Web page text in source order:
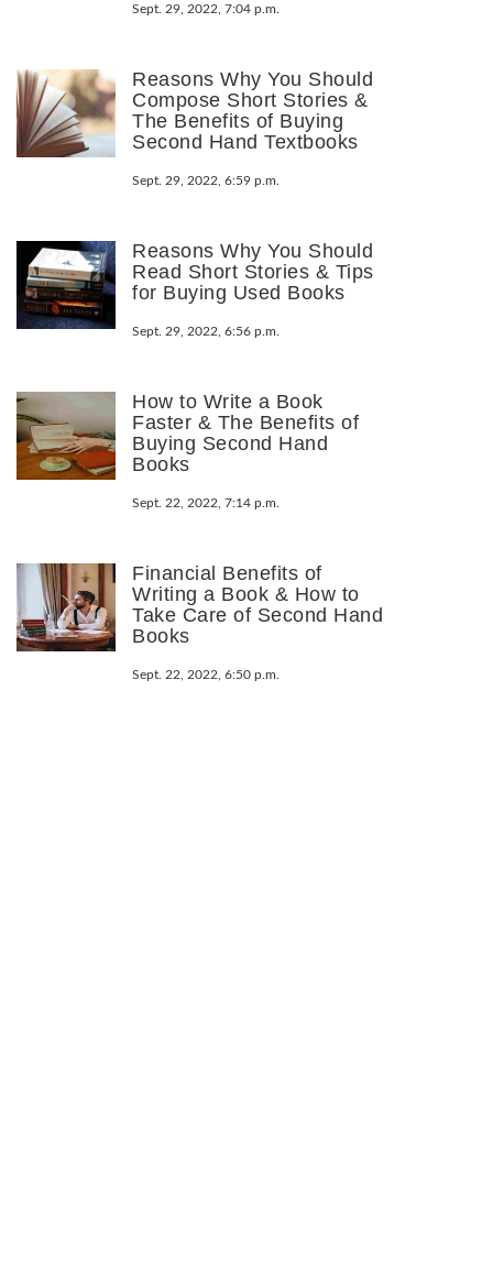
Sept. 29, 2022, 7:04 p.m.
Reasons Why You Should
Compose Short Stories &
The Benefits of Buying
Second Hand Textbooks
Sept. 29, 2022, 6:59 p.m.
Reasons Why You Should
Read Short Stories & Tips
for Buying Used Books
Sept. 29, 2022, 6:56 p.m.
How to Write a Book
Faster & The Benefits of
Buying Second Hand
Books
Sept. 22, 2022, 7:14 p.m.
Financial Benefits of
Writing a Book & How to
Take Care of Second Hand
Books
Sept. 22, 2022, 6:50 p.m.